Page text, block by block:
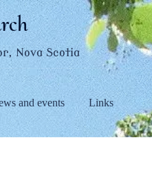
Nova Scotia
and events Links